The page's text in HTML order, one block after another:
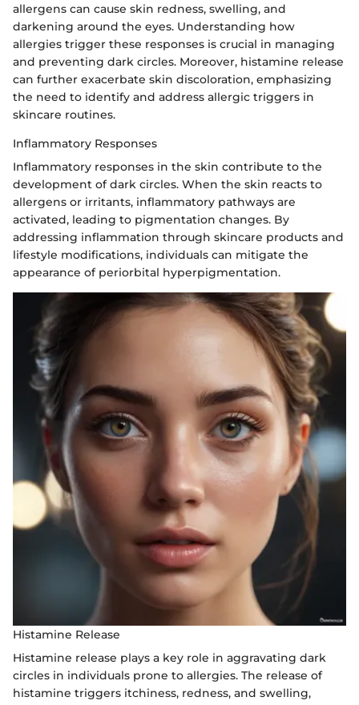
allergens can cause skin redness, swelling, and
darkening around the eyes. Understanding how
allergies trigger these responses is crucial in managing
and preventing dark circles. Moreover, histamine release
can further exacerbate skin discoloration, emphasizing
the need to identify and address allergic triggers in
skincare routines.
Inflammatory Responses
Inflammatory responses in the skin contribute to the
development of dark circles. When the skin reacts to
allergens or irritants, inflammatory pathways are
activated, leading to pigmentation changes. By
addressing inflammation through skincare products and
lifestyle modifications, individuals can mitigate the
appearance of periorbital hyperpigmentation.
Histamine Release
Histamine release plays a key role in aggravating dark
circles in individuals prone to allergies. The release of
histamine triggers itchiness, redness, and swelling,